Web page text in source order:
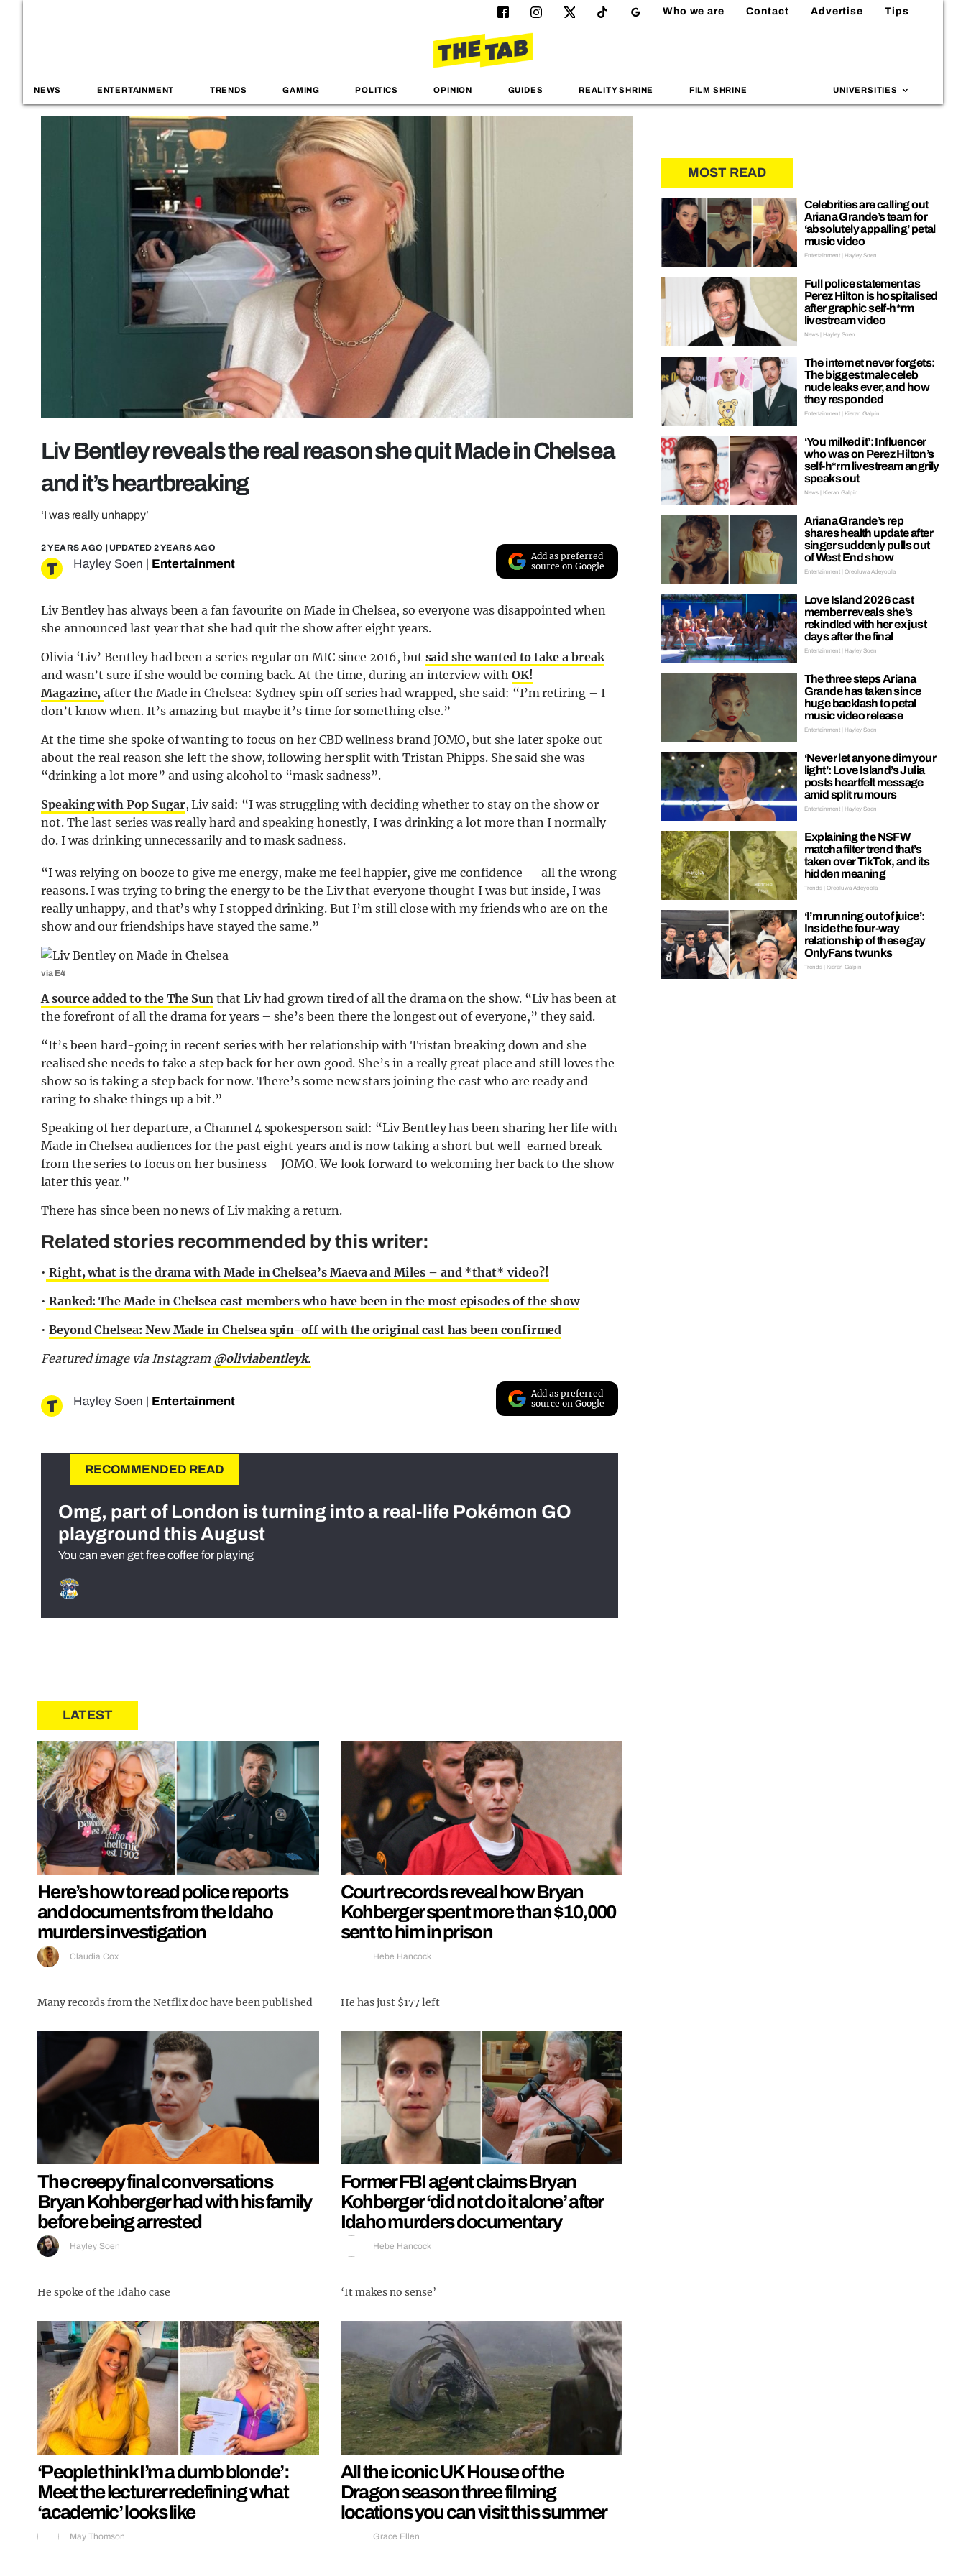
Who we are Contact Advertise Tips
NEWS ENTERTAINMENT TRENDS GAMING POLITICS OPINION GUIDES REALITY SHRINE FILM SHRINE UNIVERSITIES
Liv Bentley reveals the real reason she quit Made in Chelsea
and it’s heartbreaking
‘I was really unhappy’
2 YEARS AGO | UPDATED 2 YEARS AGO
Hayley Soen Entertainment
Add as preferred
source on Google
Liv Bentley has always been a fan favourite on Made in Chelsea, so everyone was disappointed when
she announced last year that she had quit the show after eight years.
Olivia ‘Liv’ Bentley had been a series regular on MIC since 2016, but said she wanted to take a break
and wasn’t sure if she would be coming back. At the time, during an interview with OK!
Magazine,after the Made in Chelsea: Sydney spin off series had wrapped, she said: “I’m retiring – I
don’t know when. It’s amazing but maybe it’s time for something else.”
At the time she spoke of wanting to focus on her CBD wellness brand JOMO, but she later spoke out
about the real reason she left the show, following her split with Tristan Phipps. She said she was
“drinking a lot more” and using alcohol to “mask sadness”.
Speaking with Pop Sugar, Liv said: “I was struggling with deciding whether to stay on the show or
not. The last series was really hard and speaking honestly, I was drinking a lot more than I normally
do. I was drinking unnecessarily and to mask sadness.
“I was relying on booze to give me energy, make me feel happier, give me confidence — all the wrong
reasons. I was trying to bring the energy to be the Liv that everyone thought I was but inside, I was
really unhappy, and that’s why I stopped drinking. But I’m still close with my friends who are on the
show and our friendships have stayed the same.”
via E4
A source added to the The Sun that Liv had grown tired of all the drama on the show. “Liv has been at
the forefront of all the drama for years – she’s been there the longest out of everyone,” they said.
“It’s been hard-going in recent series with her relationship with Tristan breaking down and she
realised she needs to take a step back for her own good. She’s in a really great place and still loves the
show so is taking a step back for now. There’s some new stars joining the cast who are ready and
raring to shake things up a bit.”
Speaking of her departure, a Channel 4 spokesperson said: “Liv Bentley has been sharing her life with
Made in Chelsea audiences for the past eight years and is now taking a short but well-earned break
from the series to focus on her business – JOMO. We look forward to welcoming her back to the show
later this year.”
There has since been no news of Liv making a return.
Related stories recommended by this writer:
• Right, what is the drama with Made in Chelsea’s Maeva and Miles – and *that* video?!
• Ranked: The Made in Chelsea cast members who have been in the most episodes of the show
• Beyond Chelsea: New Made in Chelsea spin-off with the original cast has been confirmed
Featured image via Instagram @oliviabentleyk.
Hayley Soen Entertainment
Add as preferred
source on Google
RECOMMENDED READ
Omg, part of London is turning into a real-life Pokémon GO
playground this August
You can even get free coffee for playing
LATEST
Here’s how to read police reports
and documents from the Idaho
murders investigation
Claudia Cox
Many records from the Netflix doc have been published
Court records reveal how Bryan
Kohberger spent more than $10,000
sent to him in prison
Hebe Hancock
He has just $177 left
The creepy final conversations
Bryan Kohberger had with his family
before being arrested
Hayley Soen
He spoke of the Idaho case
Former FBI agent claims Bryan
Kohberger ‘did not do it alone’ after
Idaho murders documentary
Hebe Hancock
‘It makes no sense’
‘People think I’m a dumb blonde’:
Meet the lecturer redefining what
‘academic’ looks like
May Thomson
All the iconic UK House of the
Dragon season three filming
locations you can visit this summer
Grace Ellen
MOST READ
Celebrities are calling out
Ariana Grande’s team for
‘absolutely appalling’ petal
music video
Entertainment | Hayley Soen
Full police statement as
Perez Hilton is hospitalised
after graphic self-h*rm
livestream video
News | Hayley Soen
The internet never forgets:
The biggest male celeb
nude leaks ever, and how
they responded
Entertainment | Kieran Galpin
‘You milked it’: Influencer
who was on Perez Hilton’s
self-h*rm livestream angrily
speaks out
News | Kieran Galpin
Ariana Grande’s rep
shares health update after
singer suddenly pulls out
of West End show
Entertainment | Oreoluwa Adeyoola
Love Island 2026 cast
member reveals she’s
rekindled with her ex just
days after the final
Entertainment | Hayley Soen
The three steps Ariana
Grande has taken since
huge backlash to petal
music video release
Entertainment | Hayley Soen
‘Never let anyone dim your
light’: Love Island’s Julia
posts heartfelt message
amid split rumours
Entertainment | Hayley Soen
Explaining the NSFW
matcha filter trend that’s
taken over TikTok, and its
hidden meaning
Trends | Oreoluwa Adeyoola
‘I’m running out of juice’:
Inside the four-way
relationship of these gay
OnlyFans twunks
Trends | Kieran Galpin